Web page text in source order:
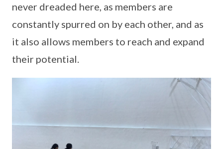
never dreaded here, as members are
constantly spurred on by each other, and as
it also allows members to reach and expand
their potential.